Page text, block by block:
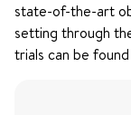
state-of-the-art
setting through
trials can be